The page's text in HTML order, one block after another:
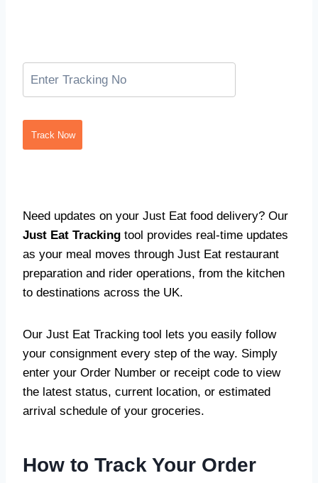
Track Now
Need updates on your Just Eat food delivery? Our
Just Eat Tracking tool provides real-time updates
as your meal moves through Just Eat restaurant
preparation and rider operations, from the kitchen
to destinations across the UK.
Our Just Eat Tracking tool lets you easily follow
your consignment every step of the way. Simply
enter your Order Number or receipt code to view
the latest status, current location, or estimated
arrival schedule of your groceries.
How to Track Your Order